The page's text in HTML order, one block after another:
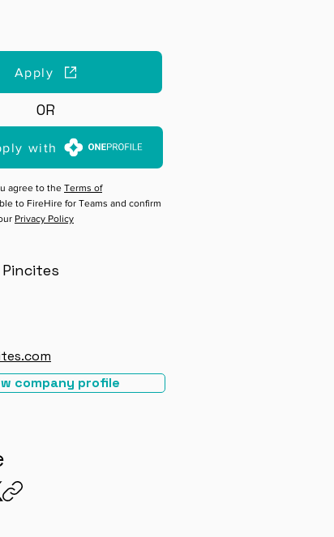
Apply
OR
with
agree to the Terms of
to FireHire for Teams and confirm
Privacy Policy
Pincites
company profile